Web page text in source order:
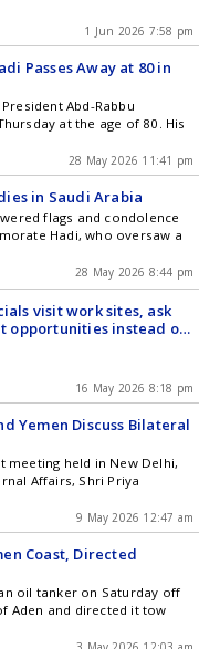
1 Jun 2026 7:58 pm
Passes Away at 80 in
Abd-Rabbu
at the age of 80. His
28 May 2026 11:41 pm
in Saudi Arabia
flags and condolence
Hadi, who oversaw a
28 May 2026 8:44 pm
visit work sites, ask
opportunities instead of
16 May 2026 8:18 pm
Yemen Discuss Bilateral
meeting held in New Delhi,
Affairs, Shri Priya
9 May 2026 12:47 am
Coast, Directed
oil tanker on Saturday off
Aden and directed it tow